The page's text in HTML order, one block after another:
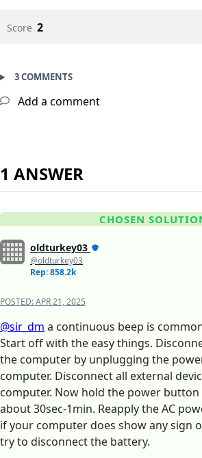
Score 2
3 COMMENTS
Add a comment
1 ANSWER
CHOSEN
oldturkey03
@oldturkey03
Rep: 858.2k
POSTED:APR 21, 2025
@sir_dm a continuous beep is
Start off with the easy things.
the computer by unplugging the
computer. Disconnect all external
computer. Now hold the power
about 30sec-1min. Reapply the AC
if your computer does show any sign
try to disconnect the battery.